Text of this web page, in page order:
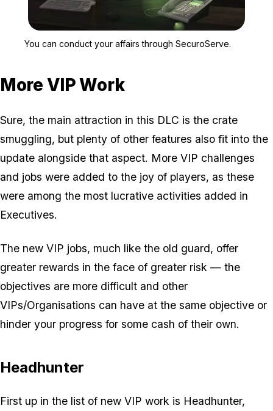
You can conduct your affairs through SecuroServe.
More VIP Work
Sure, the main attraction in this DLC is the crate
smuggling, but plenty of other features also fit into the
update alongside that aspect. More VIP challenges
and jobs were added to the joy of players, as these
were among the most lucrative activities added in
Executives.
The new VIP jobs, much like the old guard, offer
greater rewards in the face of greater risk — the
objectives are more difficult and other
VIPs/Organisations can have at the same objective or
hinder your progress for some cash of their own.
Headhunter
First up in the list of new VIP work is Headhunter,